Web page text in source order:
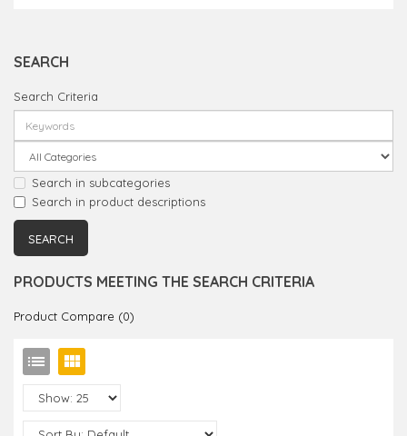
SEARCH
Search Criteria
Search in subcategories
Search in product descriptions
PRODUCTS MEETING THE SEARCH CRITERIA
Product Compare (0)